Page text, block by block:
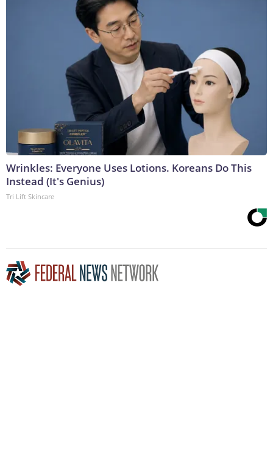
Wrinkles: Everyone Uses Lotions. Koreans Do This
Instead (It's Genius)
Tri Lift Skincare